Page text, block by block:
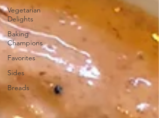
Vegetarian
Delights
Baking
Champions
Favorites
Sides
Breads